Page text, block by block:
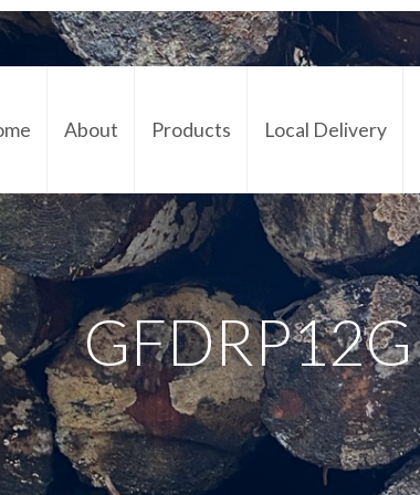
About Products Local Delivery
GFDRP12G